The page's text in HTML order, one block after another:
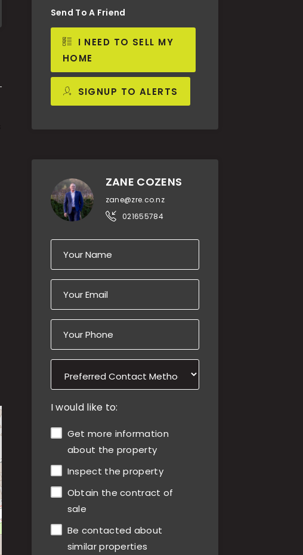
Send To A Friend
I NEED TO SELL MY
HOME
SIGNUP TO ALERTS
ZANE COZENS
zane@zre.co.nz
021655784
I would like to:
Get more information
about the property
Inspect the property
Obtain the contract of
sale
Be contacted about
similar properties